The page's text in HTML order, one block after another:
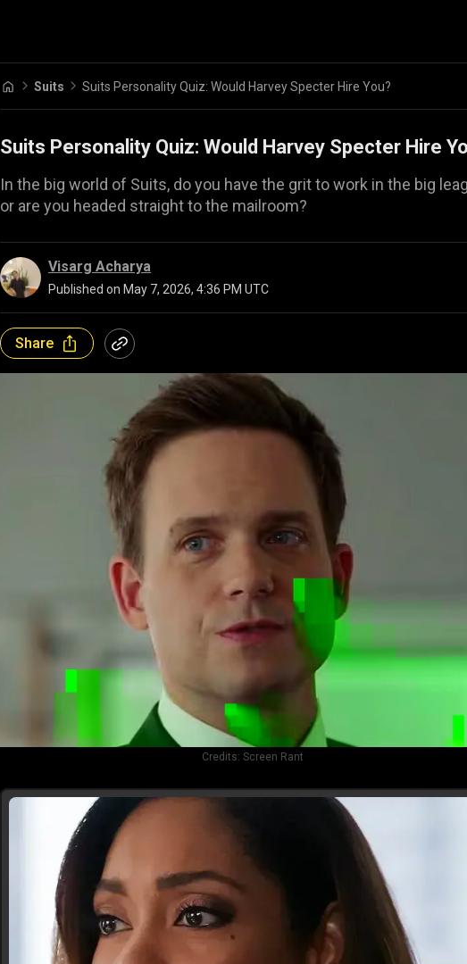
Suits Suits Personality Quiz: Would Harvey Specter Hire You?
Suits Personality Quiz: Would Harvey Specter Hire
In the big world of Suits, do you have the grit to work in the big
or are you headed straight to the mailroom?
Visarg Acharya
Published on May 7, 2026, 4:36 PM UTC
Share
Credits: Screen Rant